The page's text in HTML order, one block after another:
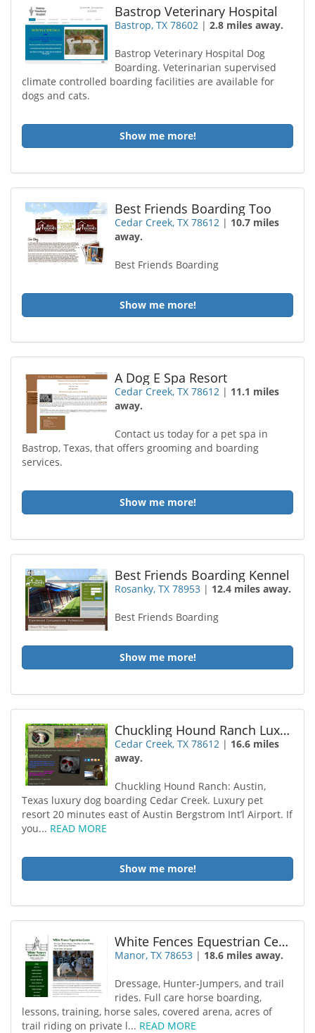
Bastrop Veterinary Hospital
Bastrop, TX 78602 |2.8 miles away.
Bastrop Veterinary Hospital Dog
Boarding. Veterinarian supervised
climate controlled boarding facilities are available for
dogs and cats.
Show me more!
Best Friends Boarding Too
Cedar Creek, TX 78612 | 10.7 miles
away.
Best Friends Boarding
Show me more!
A Dog E Spa Resort
Cedar Creek, TX 78612 | 11.1 miles
away.
Contact us today for a pet spa in
Bastrop, Texas, that offers grooming and boarding
services.
Show me more!
Best Friends Boarding Kennel
Rosanky, TX 78953 | 12.4 miles away.
Best Friends Boarding
Show me more!
Chuckling Hound Ranch Luxury Pet Resort
Cedar Creek, TX 78612 | 16.6 miles
away.
Chuckling Hound Ranch: Austin,
Texas luxury dog boarding Cedar Creek. Luxury pet
resort 20 minutes east of Austin Bergstrom Int’l Airport. If
you... READ MORE
Show me more!
White Fences Equestrian Center
Manor, TX 78653 | 18.6 miles away.
Dressage, Hunter-Jumpers, and trail
rides. Full care horse boarding,
lessons, training, horse sales, covered arena, acres of
trail riding on private l... READ MORE